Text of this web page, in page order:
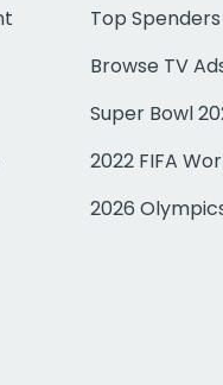
Top Spenders
Browse TV
Super Bowl
2022 FIFA
2026